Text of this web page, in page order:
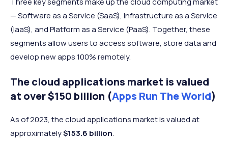
— Software as a Service (SaaS), Infrastructure as a Service
(IaaS), and Platform as a Service (PaaS). Together, these
segments allow users to access software, store data and
develop new apps 100% remotely.
The cloud applications market is valued
at over $150 billion (Apps Run The World)
As of 2023, the cloud applications market is valued at
approximately$153.6 billion.